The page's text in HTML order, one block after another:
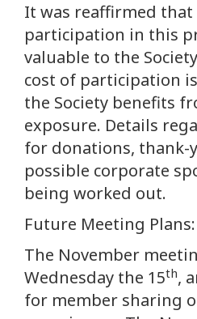
It was reaffirmed
participation in this
valuable to the
cost of participation
the Society benefits
exposure. Details
for donations, thank-
possible corporate
being worked out.
Future Meeting Plans:
The November
Wednesday the 15th,
for member sharing